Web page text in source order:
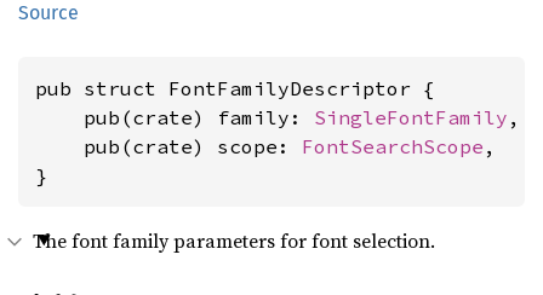
Source
pub struct FontFamilyDescriptor {
    pub(crate) family:
SingleFontFamily ,
    pub(crate) scope:
FontSearchScope ,
}
The font family parameters for font selection.